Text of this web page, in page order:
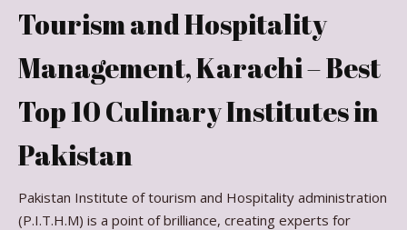
Tourism and Hospitality
Management, Karachi – Best
Top 10 Culinary Institutes in
Pakistan
Pakistan Institute of tourism and Hospitality administration
(P.I.T.H.M) is a point of brilliance, creating experts for